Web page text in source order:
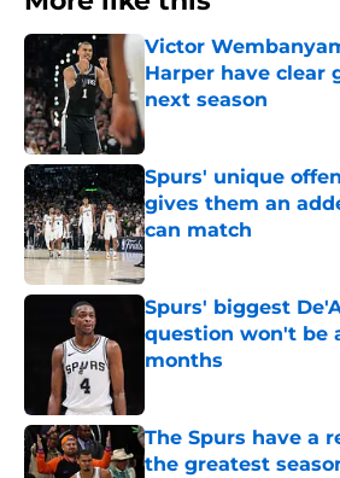
Victor
Harper have clear
next season
Spurs' unique
gives them an
can match
Published by on Invalid
Spurs' biggest
question won't be
months
The Spurs have a
the greatest